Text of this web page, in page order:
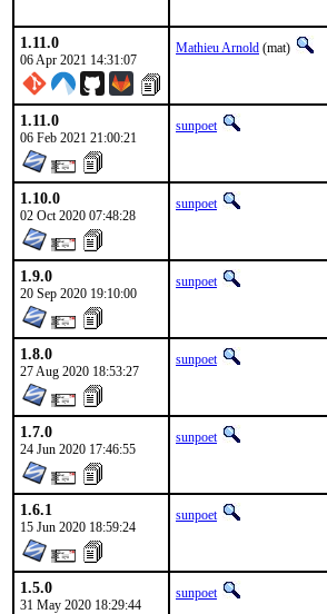
1.11.0
06 Apr 2021 14:31:07
Mathieu Arnold (mat)
1.11.0
06 Feb 2021 21:00:21
sunpoet
1.10.0
02 Oct 2020 07:48:28
sunpoet
1.9.0
20 Sep 2020 19:10:00
sunpoet
1.8.0
27 Aug 2020 18:53:27
sunpoet
1.7.0
24 Jun 2020 17:46:55
sunpoet
1.6.1
15 Jun 2020 18:59:24
sunpoet
1.5.0
31 May 2020 18:29:44
sunpoet